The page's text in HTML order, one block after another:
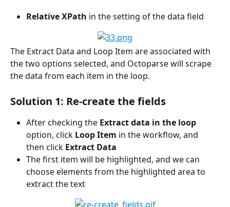
Relative XPath in the setting of the data field
The Extract Data and Loop Item are associated with
the two options selected, and Octoparse will scrape
the data from each item in the loop.
Solution 1: Re-create the fields
After checking the Extract data in the loop
option, click Loop Item in the workflow, and
then click Extract Data
The first item will be highlighted, and we can
choose elements from the highlighted area to
extract the text